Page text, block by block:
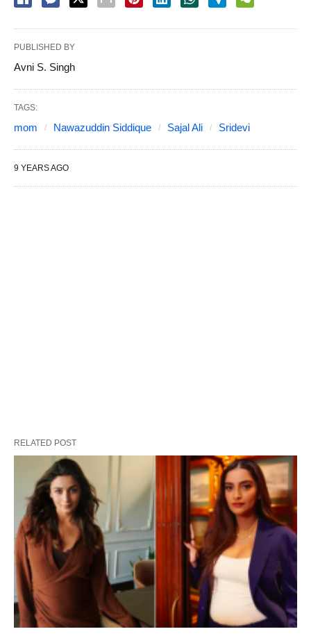
PUBLISHED BY
Avni S. Singh
TAGS:
mom Nawazuddin Siddique Sajal Ali Sridevi
9 YEARS AGO
RELATED POST